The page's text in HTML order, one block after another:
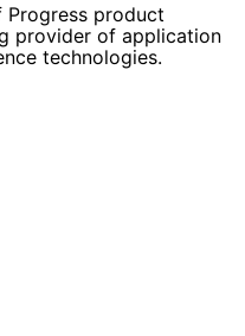
Progress product
provider of application
technologies.